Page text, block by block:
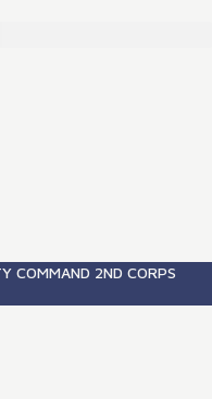
COMMAND 2ND CORPS